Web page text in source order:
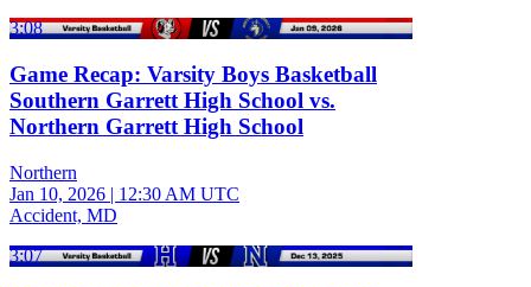
3:08
Game Recap: Varsity Boys Basketball
Southern Garrett High School vs.
Northern Garrett High School
Northern
Jan 10, 2026 | 12:30 AM UTC
Accident, MD
3:07